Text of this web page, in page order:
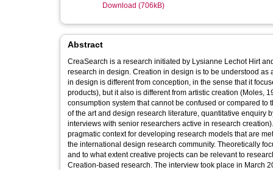
Download (706kB)
Abstract
CreaSearch is a research initiated by Lysianne Lechot Hirt
research in design. Creation in design is to be understood
in design is different from conception, in the sense that it
products), but it also is different from artistic creation (Moles,
consumption system that cannot be confused or compared
of the art and design research literature, quantitative
interviews with senior researchers active in research
pragmatic context for developing research models that are
the international design research community. Theoretically
and to what extent creative projects can be relevant to research. Zellweger’s work was chosen as example of paradigmatic
Creation-based research. The interview took place in March